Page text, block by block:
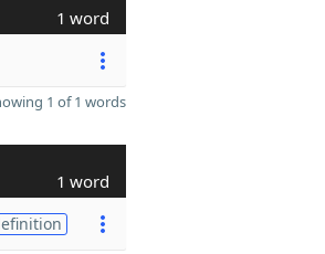
1 word
1 of 1 words
1 word